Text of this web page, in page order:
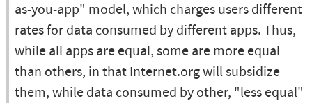
as-you-app" model, which charges users different
rates for data consumed by different apps. Thus,
while all apps are equal, some are more equal
than others, in that Internet.org will subsidize
them, while data consumed by other, "less equal"